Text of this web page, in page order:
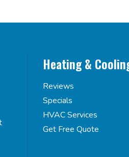
Heating &
Reviews
Specials
HVAC Services
Get Free Quote